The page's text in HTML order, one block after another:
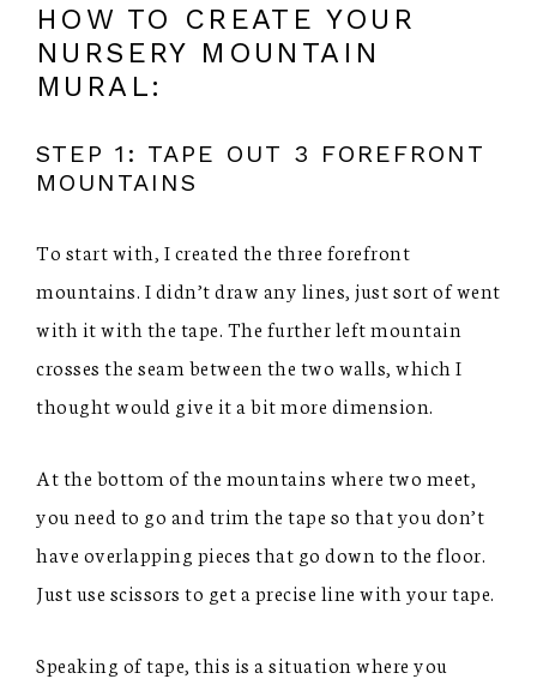
HOW TO CREATE YOUR
NURSERY MOUNTAIN
MURAL:
STEP 1: TAPE OUT 3 FOREFRONT
MOUNTAINS
To start with, I created the three forefront
mountains. I didn’t draw any lines, just sort of went
with it with the tape. The further left mountain
crosses the seam between the two walls, which I
thought would give it a bit more dimension.
At the bottom of the mountains where two meet,
you need to go and trim the tape so that you don’t
have overlapping pieces that go down to the floor.
Just use scissors to get a precise line with your tape.
Speaking of tape, this is a situation where you